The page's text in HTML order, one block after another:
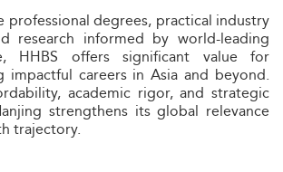
degrees, practical industry
research informed by world-leading
HHBS offers significant value for
impactful careers in Asia and beyond.
academic rigor, and strategic
strengthens its global relevance
trajectory.